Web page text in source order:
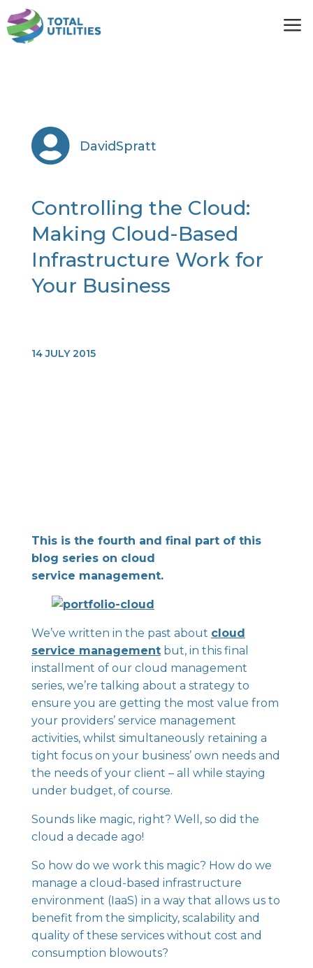
a
 DavidSpratt
Controlling the Cloud:
Making Cloud-Based
Infrastructure Work for
Your Business
14 JULY 2015
This is the fourth and final part of this
blog series on cloud
service management.
We’ve written in the past about cloud
service managementbut, in this final
installment of our cloud management
series, we’re talking about a strategy to
ensure you are getting the most value from
your providers’ service management
activities, whilst simultaneously retaining a
tight focus on your business’ own needs and
the needs of your client – all while staying
under budget, of course.
Sounds like magic, right? Well, so did the
cloud a decade ago!
So how do we work this magic? How do we
manage a cloud-based infrastructure
environment (IaaS) in a way that allows us to
benefit from the simplicity, scalability and
quality of these services without cost and
consumption blowouts?